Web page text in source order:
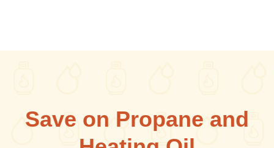
Save on Propane and